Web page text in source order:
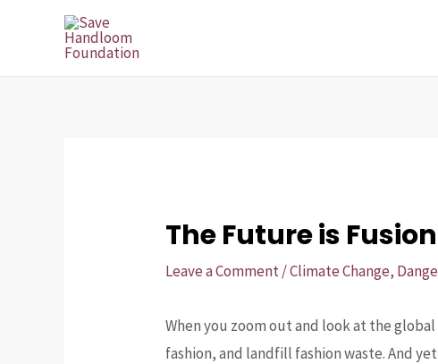
The Future is
Leave a Comment/Climate Change,
When you zoom out and look at the
fashion, and landfill fashion waste. And
Post
navigation